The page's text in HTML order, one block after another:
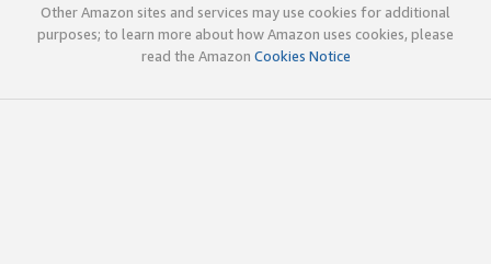
Other Amazon sites and services may use cookies for additional
purposes; to learn more about how Amazon uses cookies, please
read the Amazon Cookies Notice